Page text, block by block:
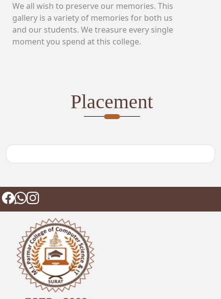
We all wish to preserve our memories. This
gallery is a variety of memories for both us
and our students. We treasure every single
moment you spend at this college.
Placement